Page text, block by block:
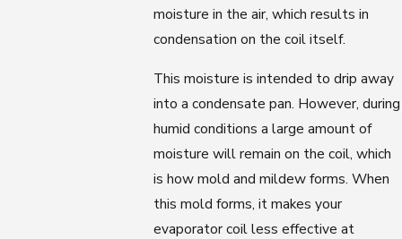
moisture in the air, which results in
condensation on the coil itself.
This moisture is intended to drip away
into a condensate pan. However, during
humid conditions a large amount of
moisture will remain on the coil, which
is how mold and mildew forms. When
this mold forms, it makes your
evaporator coil less effective at